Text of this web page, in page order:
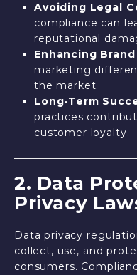
Avoiding Legal
compliance can
reputational
Enhancing
marketing
the market.
Long-Term
practices
customer loyalty.
2. Data
Privacy
Data privacy
collect, use, and
consumers.